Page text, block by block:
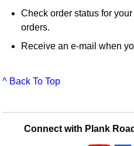
Check order status for
orders.
Receive an e-mail when
^ Back To Top
Connect with Plank